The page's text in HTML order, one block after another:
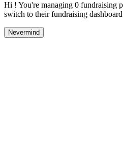
Hi ! You're managing 0 fundraising
switch to their fundraising
Nevermind